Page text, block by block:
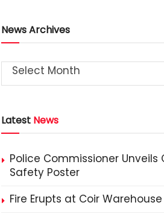
News Archives
Select Month
Latest News
Police Commissioner Unveils
Safety Poster
Fire Erupts at Coir Warehouse